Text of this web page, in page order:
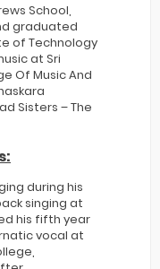
School,
graduated
of Technology
at Sri
Of Music And
Sisters – The
during his
singing at
his fifth year
vocal at